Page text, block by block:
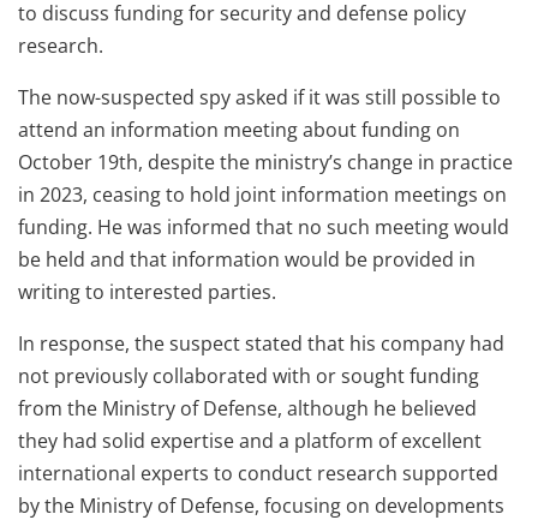
to discuss funding for security and defense policy
research.
The now-suspected spy asked if it was still possible to
attend an information meeting about funding on
October 19th, despite the ministry’s change in practice
in 2023, ceasing to hold joint information meetings on
funding. He was informed that no such meeting would
be held and that information would be provided in
writing to interested parties.
In response, the suspect stated that his company had
not previously collaborated with or sought funding
from the Ministry of Defense, although he believed
they had solid expertise and a platform of excellent
international experts to conduct research supported
by the Ministry of Defense, focusing on developments